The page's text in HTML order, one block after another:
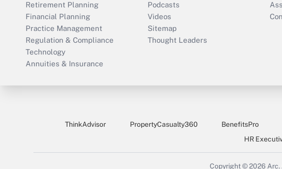
Retirement Planning
Financial Planning
Practice Management
Regulation & Compliance
Technology
Annuities & Insurance
Podcasts
Videos
Sitemap
Thought Leaders
ThinkAdvisor PropertyCasualty360 BenefitsPro
HR
Copyright © 2026 Arc.